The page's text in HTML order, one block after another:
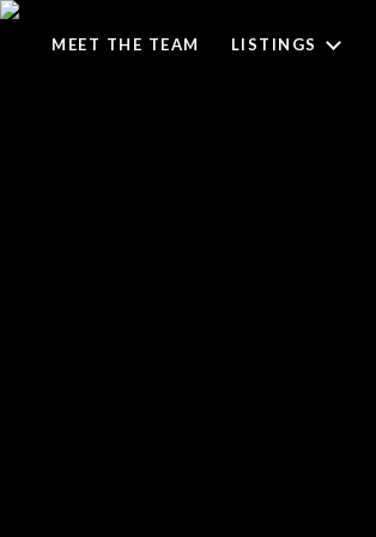
MEET THE TEAM LISTINGS